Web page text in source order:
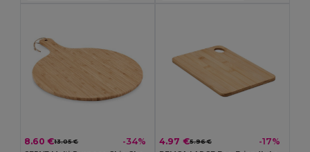
8.60 €13.05 € -34% 4.97 €5.96 € -17%